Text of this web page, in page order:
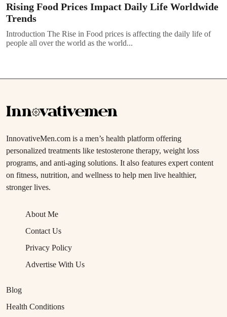
Rising Food Prices Impact Daily Life Worldwide
Trends
Introduction The Rise in Food prices is affecting the daily life of
people all over the world as the world...
InnovativeMen.com is a men’s health platform offering
personalized treatments like testosterone therapy, weight loss
programs, and anti-aging solutions. It also features expert content
on fitness, nutrition, and wellness to help men live healthier,
stronger lives.
About Me
Contact Us
Privacy Policy
Advertise With Us
Blog
Health Conditions